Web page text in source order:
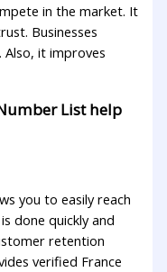
in the market. It
Businesses
it improves
List help
you to easily reach
done quickly and
retention
verified France